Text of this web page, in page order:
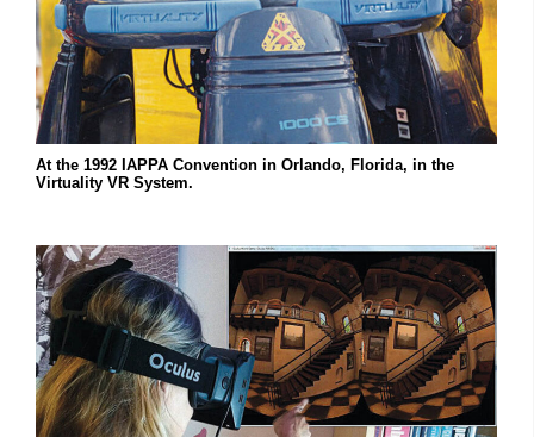
At the 1992 IAPPA Convention in Orlando, Florida, in the
Virtuality VR System.